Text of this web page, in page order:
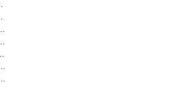
(dance performance)
(dance performance)
performance)
(screening)
(screening)